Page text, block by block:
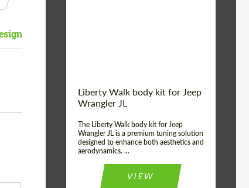
Liberty Walk body kit for Jeep
Wrangler JL
The Liberty Walk body kit for Jeep
Wrangler JL is a premium tuning solution
designed to enhance both aesthetics and
aerodynamics. ...
VIEW